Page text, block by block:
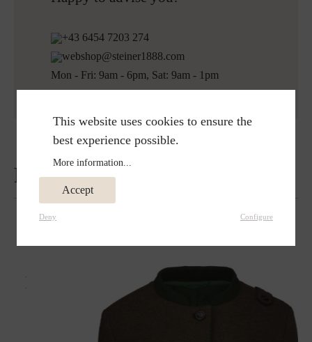
+43 6454 7203 274
webshop@steiner1888.com
Mon - Fri: 9am - 6pm, Sat: 9am - 1pm
Reviews
Matches perfectly with
This website uses cookies to ensure the
best experience possible.
More information...
Accept
Deny Configure